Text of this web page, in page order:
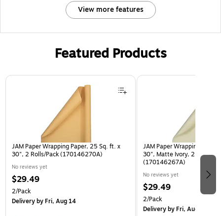
View more features
Featured Products
Page 1 of 3
JAM Paper Wrapping Paper, 25 Sq. ft. x
30", 2 Rolls/Pack (170146270A)
No reviews yet
$29.49
2/Pack
Deliveryby Fri, Aug 14
JAM Paper Wrapping
30", Matte Ivory, 2 Rolls/
(170146267A)
No reviews yet
$29.49
2/Pack
Deliveryby Fri, Aug 14